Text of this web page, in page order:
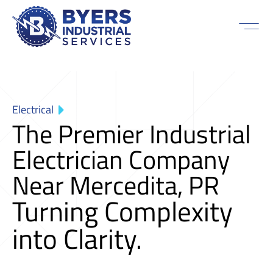
Electrical
The Premier Industrial
Electrician Company
Near Mercedita, PR
Turning Complexity
into Clarity.